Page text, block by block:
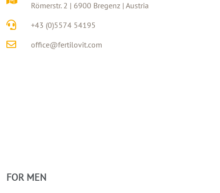
Römerstr. 2 | 6900 Bregenz | Austria
+43 (0)5574 54195
office@fertilovit.com
FOR MEN